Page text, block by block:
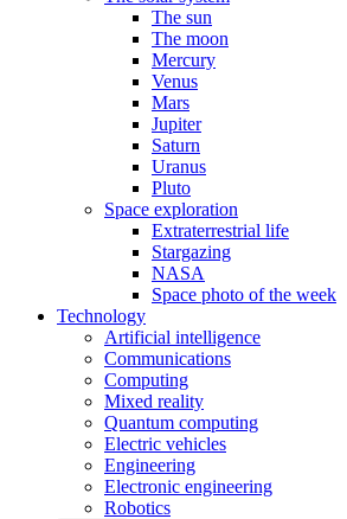
The sun
The moon
Mercury
Venus
Mars
Jupiter
Saturn
Uranus
Pluto
Space exploration
Extraterrestrial life
Stargazing
NASA
Space photo of the week
Technology
Artificial intelligence
Communications
Computing
Mixed reality
Quantum computing
Electric vehicles
Engineering
Electronic engineering
Robotics